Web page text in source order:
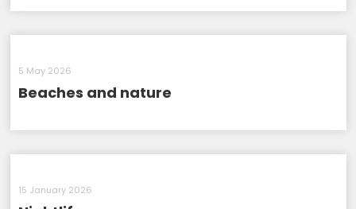
5 May 2026
Beaches and nature
15 January 2026